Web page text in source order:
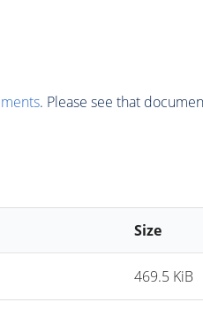
. Please see that
Size
469.5 KiB